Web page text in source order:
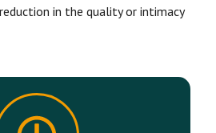
in the quality or intimacy